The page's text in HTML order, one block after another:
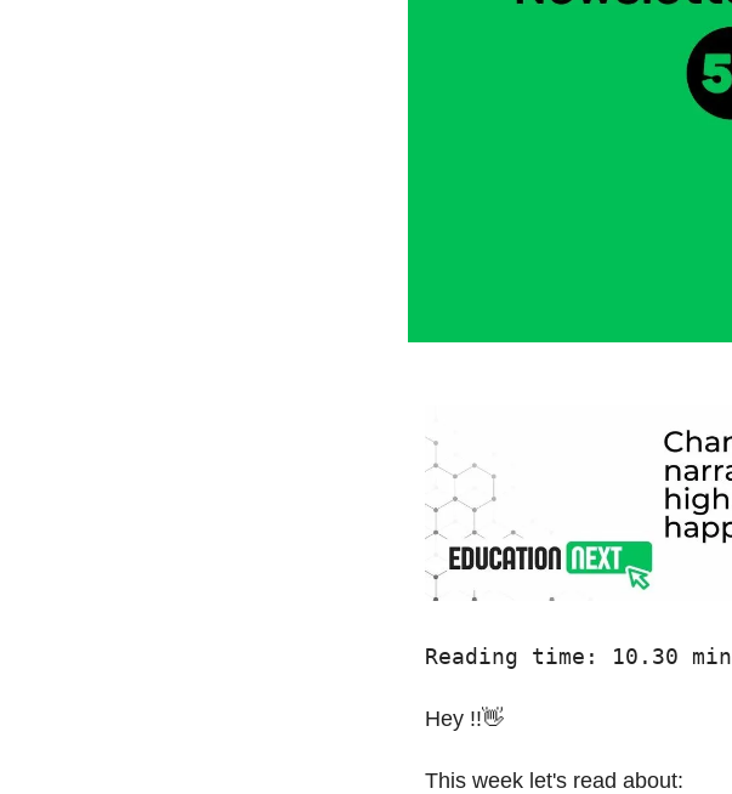
Reading time: 10.30 min
Hey !!👋
This week let's read about: